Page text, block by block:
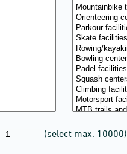
(select max. 10000)